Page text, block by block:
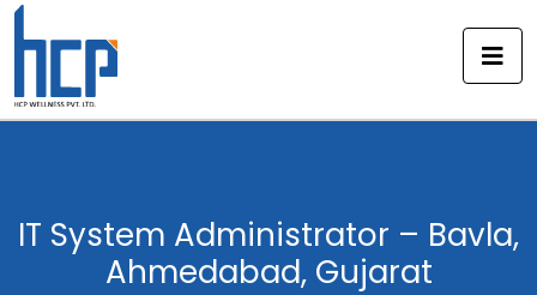
Skip
IT System Administrator – Bavla,
Ahmedabad, Gujarat